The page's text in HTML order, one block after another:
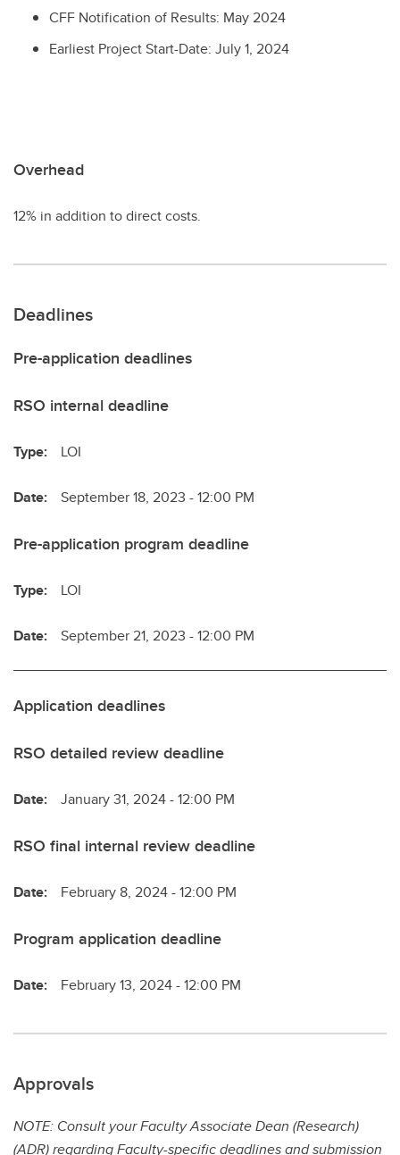
CFF Notification of Results: May 2024
Earliest Project Start-Date: July 1, 2024
Overhead
12% in addition to direct costs.
Deadlines
Pre-application deadlines
RSO internal deadline
Type: LOI
Date: September 18, 2023 - 12:00 PM
Pre-application program deadline
Type: LOI
Date: September 21, 2023 - 12:00 PM
Application deadlines
RSO detailed review deadline
Date: January 31, 2024 - 12:00 PM
RSO final internal review deadline
Date: February 8, 2024 - 12:00 PM
Program application deadline
Date: February 13, 2024 - 12:00 PM
Approvals
NOTE: Consult your Faculty Associate Dean (Research)
(ADR) regarding Faculty-specific deadlines and submission